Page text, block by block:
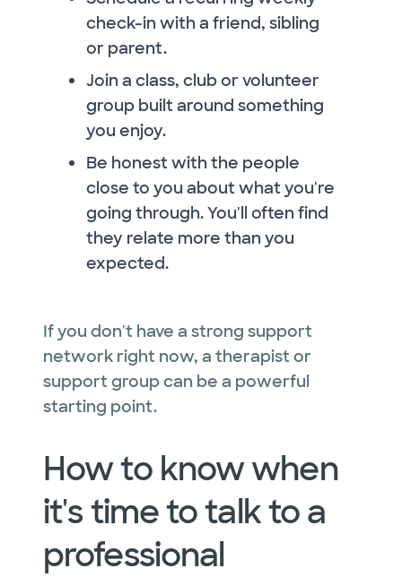
check-in with a friend, sibling
or parent.
Join a class, club or volunteer
group built around something
you enjoy.
Be honest with the people
close to you about what you're
going through. You'll often find
they relate more than you
expected.
If you don't have a strong support
network right now, a therapist or
support group can be a powerful
starting point.
How to know when
it's time to talk to a
professional